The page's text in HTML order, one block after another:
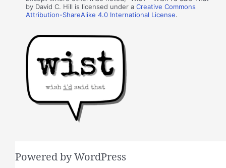
by David C. Hill is licensed under aCreative Commons
Attribution-ShareAlike 4.0 International License.
Powered by WordPress